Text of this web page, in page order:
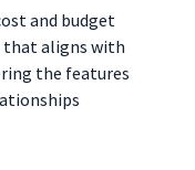
and budget
that aligns with
the features